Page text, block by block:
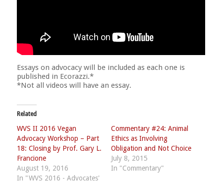
Essays on advocacy will be included as each one is
published in Ecorazzi.*
*Not all videos will have an essay.
Related
WVS II 2016 Vegan
Advocacy Workshop – Part
18: Closing by Prof. Gary L.
Francione
August 19, 2016
In "WVS 2016 - Advocates'
Commentary #24: Animal
Ethics as Involving
Obligation and Not Choice
July 8, 2015
In "Commentary"